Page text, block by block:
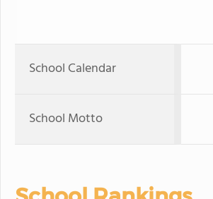
School Calendar
School Motto